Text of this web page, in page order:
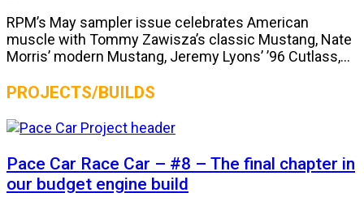
RPM’s May sampler issue celebrates American
muscle with Tommy Zawisza’s classic Mustang, Nate
Morris’ modern Mustang, Jeremy Lyons’ ’96 Cutlass,...
PROJECTS/BUILDS
Pace Car Race Car – #8 – The final chapter in
our budget engine build